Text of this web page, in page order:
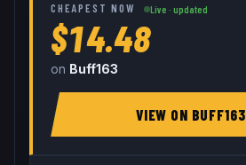
CHEAPEST NOW Live · updated
$14.48
on Buff163
VIEW ON BUFF163